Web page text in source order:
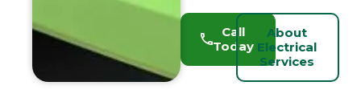
Call
Today
About
Electrical
Services